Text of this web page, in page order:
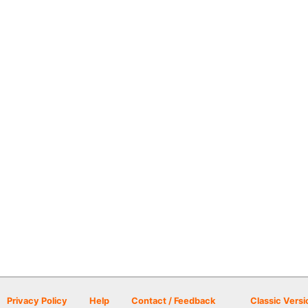
Privacy Policy Help Contact / Feedback Classic